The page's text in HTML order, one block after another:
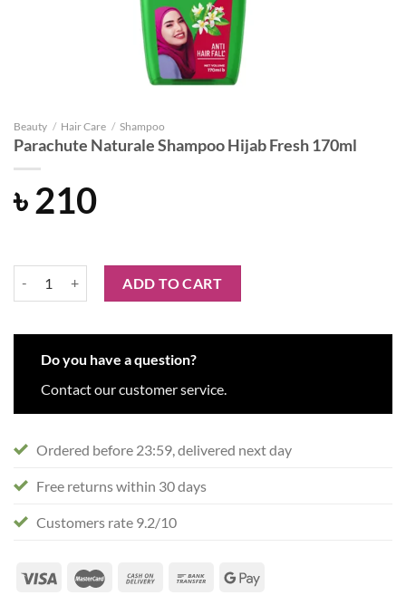
Beauty / Hair Care / Shampoo
Parachute Naturale Shampoo Hijab Fresh 170ml
৳210
ADD TO CART
Do you have a question?
Contact our customer service.
Ordered before 23:59, delivered next day
Free returns within 30 days
Customers rate 9.2/10